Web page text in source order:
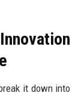
it down into